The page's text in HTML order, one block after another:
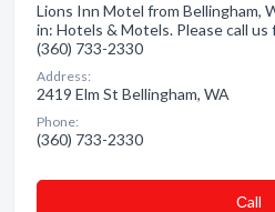
Lions Inn Motel from Bellingham,
in: Hotels & Motels. Please call
(360) 733-2330
Address:
2419 Elm St Bellingham, WA
Phone:
(360) 733-2330
Сall